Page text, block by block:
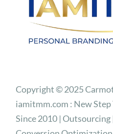
Copyright © 2025
iamitmm.com : New
Since 2010 |